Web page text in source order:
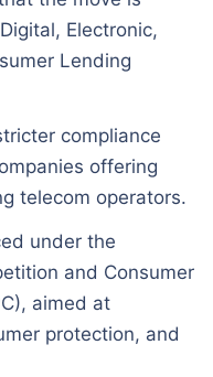
Electronic,
Lending
compliance
offering
telecom operators.
under the
and Consumer
aimed at
protection, and